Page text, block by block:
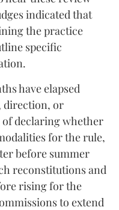
indicated that
the practice
specific
have elapsed
direction, or
declaring whether
for the rule,
before summer
reconstitutions and
rising for the
to extend